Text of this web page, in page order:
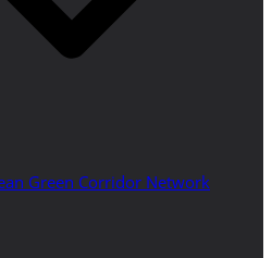
Green Corridor Network